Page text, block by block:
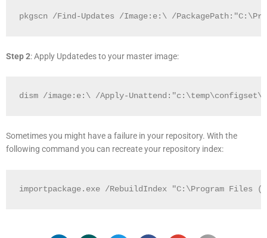
pkgscn /Find-Updates /Image:e:\ /
Step 2: Apply Updatedes to your master image:
dism /image:e:\ /Apply-
Sometimes you might have a failure in your repository. With the
following command you can recreate your repository index:
importpackage.exe /RebuildIndex "C:\Program Files